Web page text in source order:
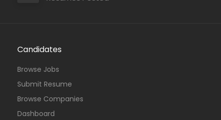
Candidates
Browse Jobs
Submit Resume
Browse Companies
Dashboard